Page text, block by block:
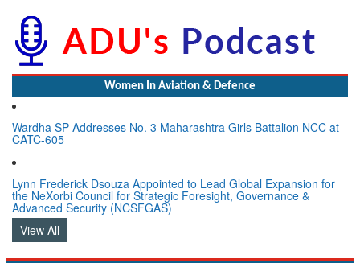
Women In Aviation & Defence
Wardha SP Addresses No. 3 Maharashtra Girls Battalion NCC at
CATC-605
Lynn Frederick Dsouza Appointed to Lead Global Expansion for
the NeXorbi Council for Strategic Foresight, Governance &
Advanced Security (NCSFGAS)
View All